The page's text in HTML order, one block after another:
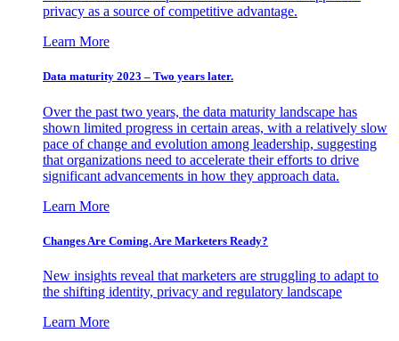
privacy as a source of competitive advantage.
Learn More
Data maturity 2023 – Two years later.
Over the past two years, the data maturity landscape has
shown limited progress in certain areas, with a relatively slow
pace of change and evolution among leadership, suggesting
that organizations need to accelerate their efforts to drive
significant advancements in how they approach data.
Learn More
Changes Are Coming. Are Marketers Ready?
New insights reveal that marketers are struggling to adapt to
the shifting identity, privacy and regulatory landscape
Learn More